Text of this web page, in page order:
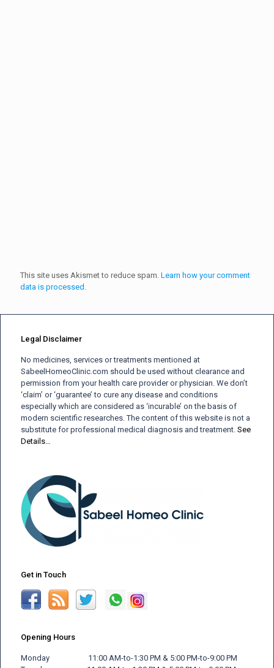
This site uses Akismet to reduce spam. Learn how your comment
data is processed.
Legal Disclaimer
No medicines, services or treatments mentioned at
SabeelHomeoClinic.com should be used without clearance and
permission from your health care provider or physician. We don’t
‘claim’ or ‘guarantee’ to cure any disease and conditions
especially which are considered as ‘incurable’ on the basis of
modern scientific researches. The content of this website is not a
substitute for professional medical diagnosis and treatment. See
Details…
Get in Touch
Opening Hours
Monday 11:00 AM-to-1:30 PM & 5:00 PM-to-9:00 PM